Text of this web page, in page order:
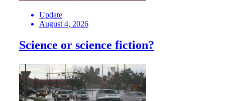
Update
August 4, 2026
Science or science fiction?